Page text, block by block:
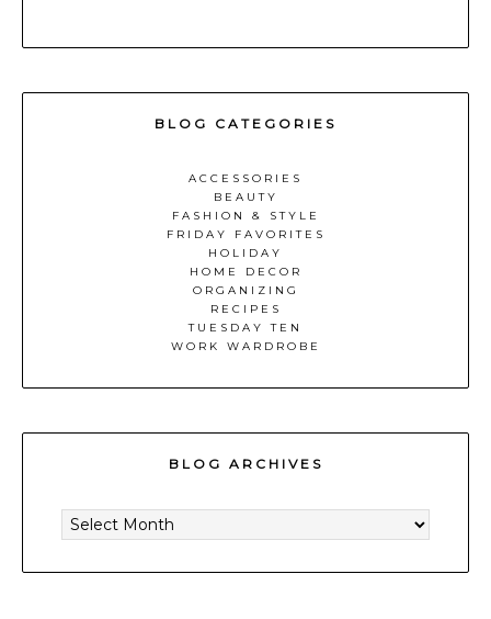
BLOG CATEGORIES
ACCESSORIES
BEAUTY
FASHION & STYLE
FRIDAY FAVORITES
HOLIDAY
HOME DECOR
ORGANIZING
RECIPES
TUESDAY TEN
WORK WARDROBE
BLOG ARCHIVES
ARCHIVES